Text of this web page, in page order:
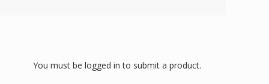
You must be logged in to submit a product.